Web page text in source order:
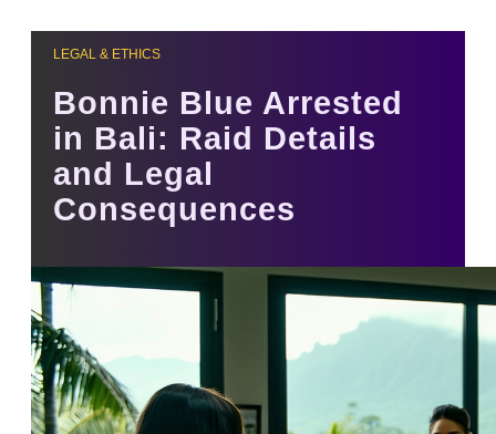
LEGAL & ETHICS
Bonnie Blue Arrested
in Bali: Raid Details
and Legal
Consequences